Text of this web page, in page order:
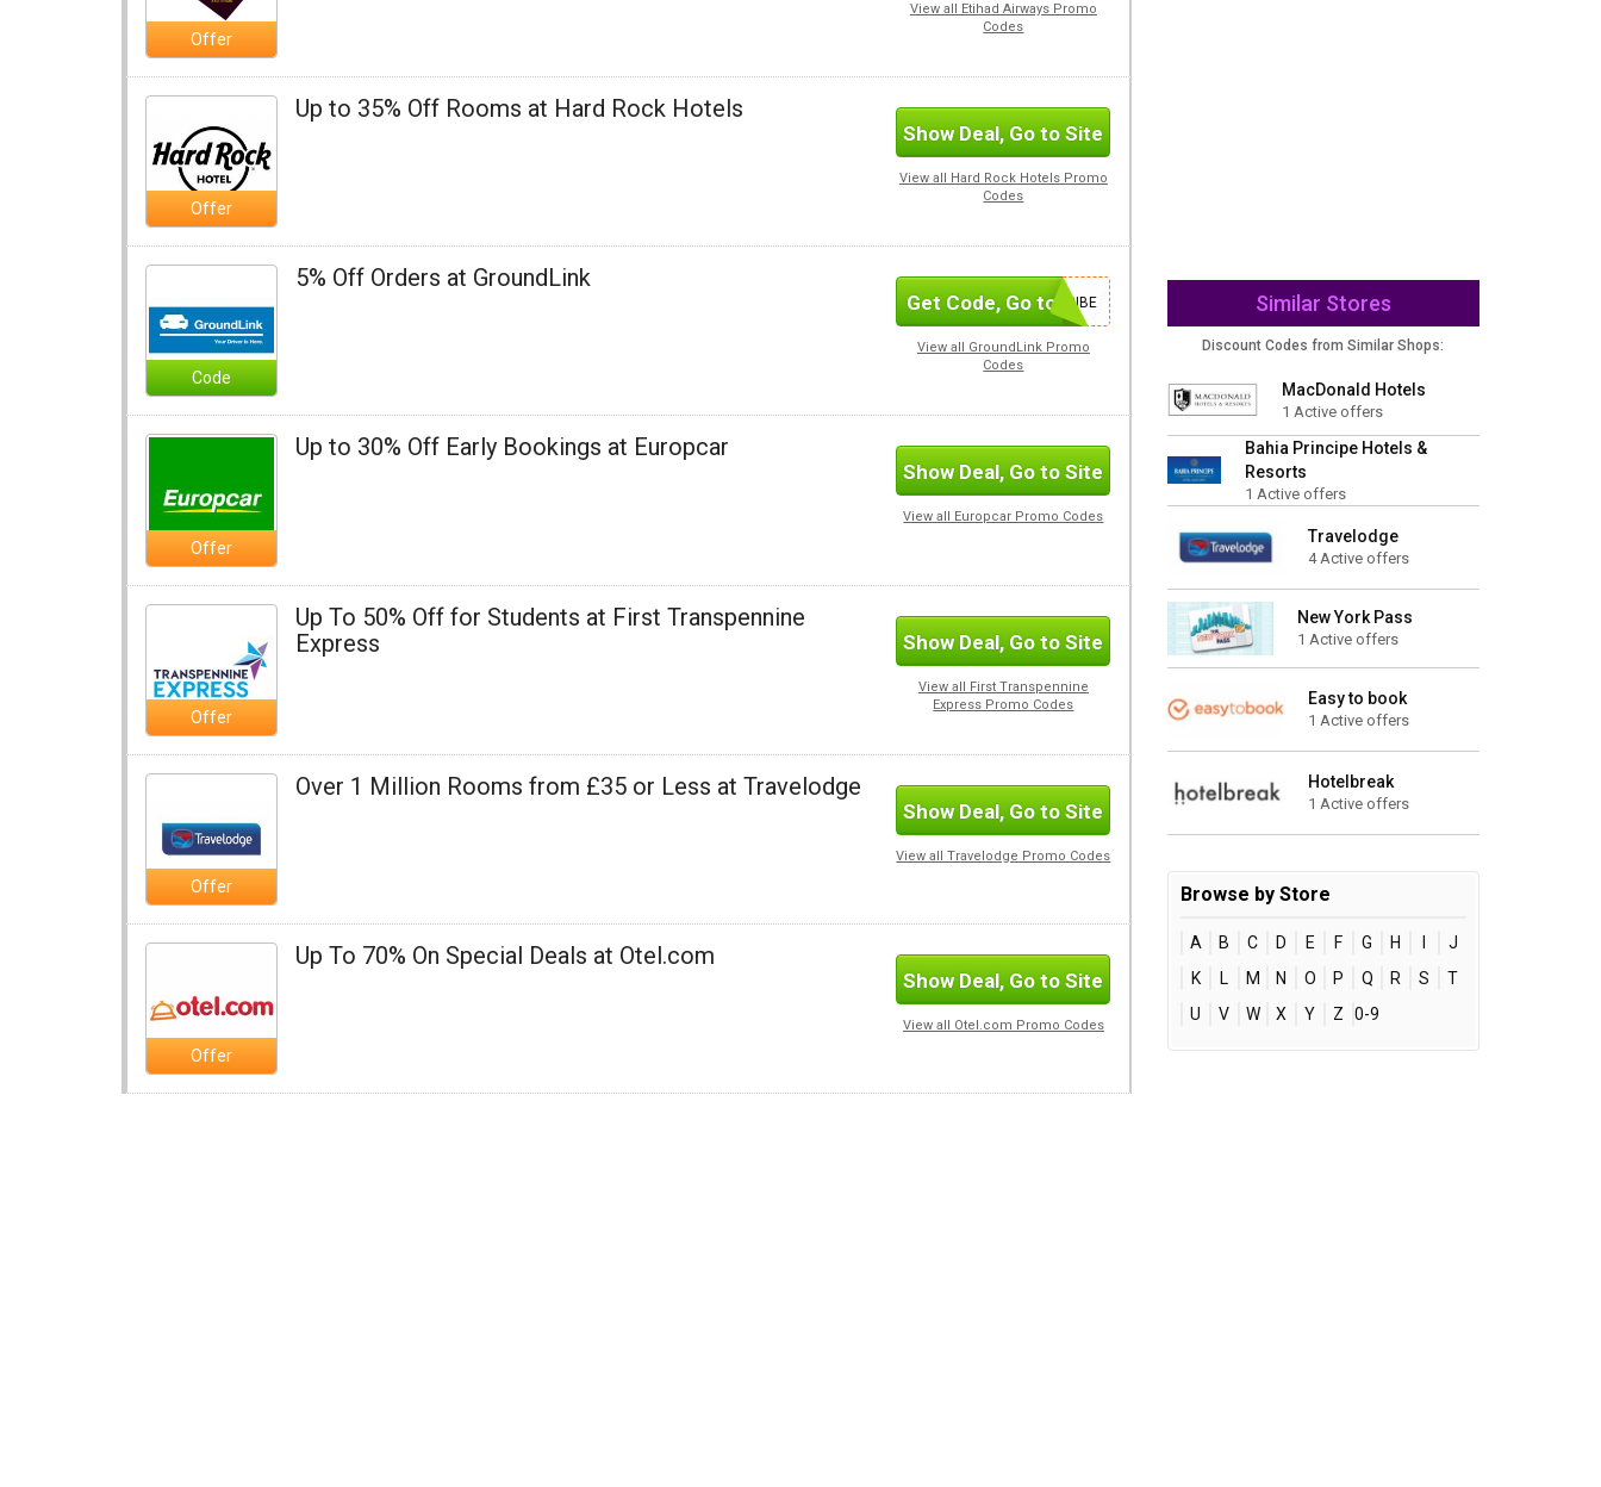
Offer
View all Etihad Airways Promo
Codes
Offer
Up to 35% Off Rooms at Hard Rock Hotels
Show Deal, Go to Site
View all Hard Rock Hotels Promo
Codes
Code
5% Off Orders at GroundLink
SUBSCRIBE
Get Code, Go to Site
View all GroundLink Promo
Codes
Offer
Up to 30% Off Early Bookings at Europcar
Show Deal, Go to Site
View all Europcar Promo Codes
Offer
Up To 50% Off for Students at First Transpennine
Express
Show Deal, Go to Site
View all First Transpennine
Express Promo Codes
Offer
Over 1 Million Rooms from £35 or Less at Travelodge
Show Deal, Go to Site
View all Travelodge Promo Codes
Offer
Up To 70% On Special Deals at Otel.com
Show Deal, Go to Site
View all Otel.com Promo Codes
Similar Stores
Discount Codes from Similar Shops:
MacDonald Hotels
1 Active offers
Bahia Principe Hotels &
Resorts
1 Active offers
Travelodge
4 Active offers
New York Pass
1 Active offers
Easy to book
1 Active offers
Hotelbreak
1 Active offers
Browse by Store
A B C D E F G H
J
K
L M N O P Q R S
T
U
V W X Y Z 0-9